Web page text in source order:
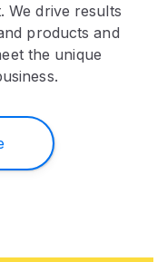
We drive results
products and
the unique